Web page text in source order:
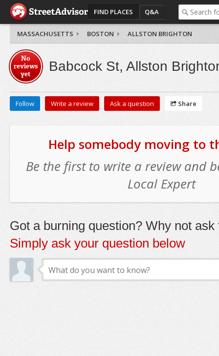
FIND PLACES Q&A
MASSACHUSETTS BOSTON ALLSTON BRIGHTON
No
reviews
yet
Babcock St, Allston
Follow Write a review Ask a question Share
Help somebody moving to
Be the first to write a review and
Local Expert
Got a burning question? Why not ask
Simply ask your question below